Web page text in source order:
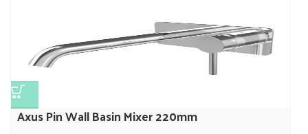
Axus Pin Wall Basin Mixer 220mm